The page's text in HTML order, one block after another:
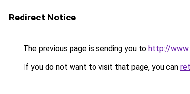
Redirect Notice
The previous page is sending you to http://
If you do not want to visit that page, you can